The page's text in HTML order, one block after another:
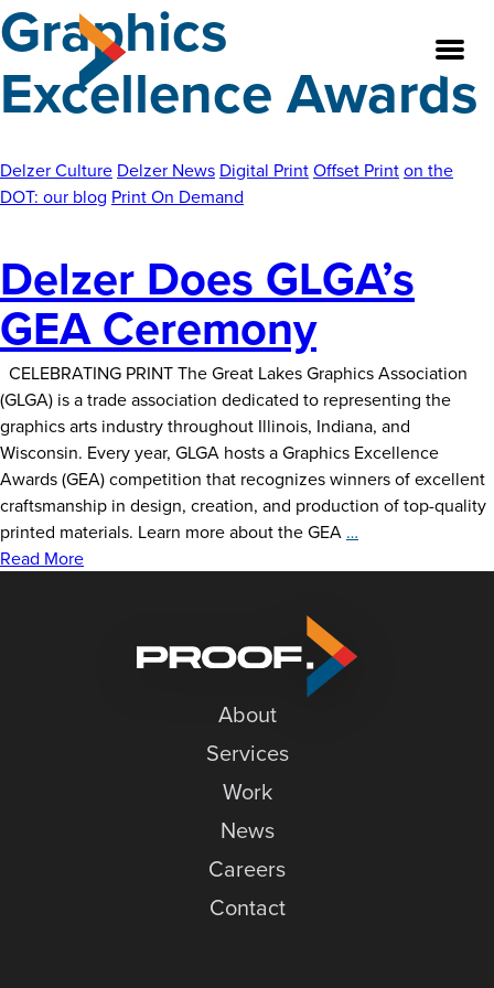
Skip
to
content
About
Our Legacy
FAQ’s
Services
Work
News
Graphics
Excellence Awards
Delzer Culture Delzer News Digital PrintOffset Printon the
DOT: our blog Print On Demand
Delzer Does GLGA’s
GEA Ceremony
CELEBRATING PRINT The Great Lakes Graphics Association
(GLGA) is a trade association dedicated to representing the
graphics arts industry throughout Illinois, Indiana, and
Wisconsin. Every year, GLGA hosts a Graphics Excellence
Awards (GEA) competition that recognizes winners of excellent
craftsmanship in design, creation, and production of top-quality
printed materials. Learn more about the GEA …
Read More
About
Services
Work
News
Careers
Contact